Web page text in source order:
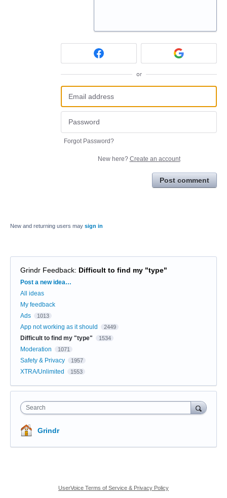
or
Forgot Password?
New here? Create an account
Post comment
New and returning users may sign in
Grindr Feedback: Difficult to find my "type"
Categories
Post a new idea…
All ideas
My feedback
Ads
1013
App not working as it should 2449
Difficult to find my "type" 1534
Moderation 1071
Safety & Privacy 1957
XTRA/Unlimited 1553
Search
Grindr
UserVoice Terms of Service & Privacy Policy